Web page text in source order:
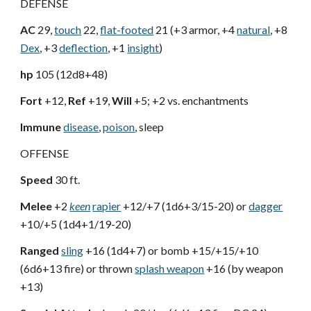
DEFENSE
AC 29,touch 22,flat-footed 21 (+3 armor, +4natural, +8
Dex, +3deflection, +1 insight)
hp 105 (12d8+48)
Fort +12, Ref +19,Will +5; +2 vs. enchantments
Immunedisease,poison, sleep
OFFENSE
Speed 30 ft.
Melee +2 keenrapier +12/+7 (1d6+3/15-20) ordagger
+10/+5 (1d4+1/19-20)
Ranged sling +16 (1d4+7) or bomb +15/+15/+10
(6d6+13 fire) or thrownsplash weapon +16 (by weapon
+13)